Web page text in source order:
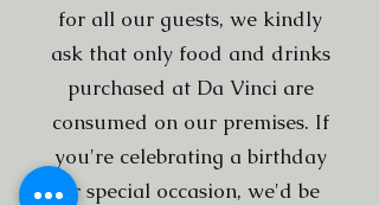
for all our guests, we kindly
ask that only food and drinks
purchased at Da Vinci are
consumed on our premises. If
you're celebrating a birthday
or special occasion, we'd be